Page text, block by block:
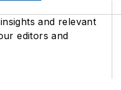
and relevant
editors and